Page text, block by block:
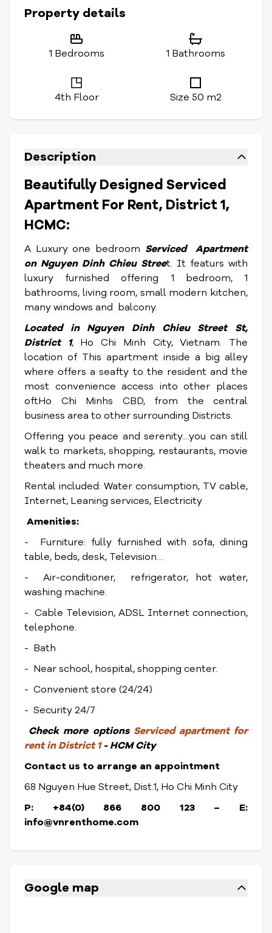
Property details
1 Bedrooms 1 Bathrooms
4th Floor Size 50 m2
Description
Beautifully Designed Serviced
Apartment For Rent, District 1,
HCMC:
A Luxury one bedroom Serviced Apartment
on Nguyen Dinh Chieu Street. It featurs with
luxury furnished offering 1 bedroom, 1
bathrooms, living room, small modern kitchen,
many windows and balcony.
Located in Nguyen Dinh Chieu Street St,
District 1, Ho Chi Minh City, Vietnam. The
location of This apartment inside a big alley
where offers a seafty to the resident and the
most convenience access into other places
oftHo Chi Minhs CBD, from the central
business area to other surrounding Districts.
Offering you peace and serenity....you can still
walk to markets, shopping, restaurants, movie
theaters and much more.
Rental included: Water consumption, TV cable,
Internet, Leaning services, Electricity
Amenities:
- Furniture: fully furnished with sofa, dining
table, beds, desk, Television…
- Air-conditioner, refrigerator, hot water,
washing machine.
- Cable Television, ADSL Internet connection,
telephone.
- Bath
- Near school, hospital, shopping center.
- Convenient store (24/24)
- Security 24/7
Check more optionsServiced apartment for
rent in District 1- HCM City
Contact us to arrange an appointment
68 Nguyen Hue Street, Dist.1, Ho Chi Minh City
P: +84(0) 866 800 123 – E:
info@vnrenthome.com
Google map